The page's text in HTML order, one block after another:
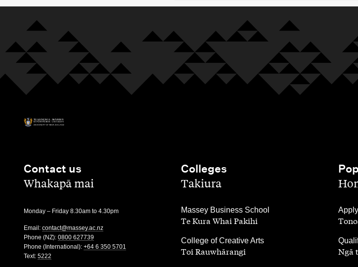
Contact us
,Whakapā mai
Monday – Friday 8.30am to 4.30pm
Email: contact@massey.ac.nz
Phone (NZ): 0800 627739
Phone (International): +64 6 350 5701
Text: 5222
Colleges
,Takiura
Massey Business School
,
Te Kura Whai Pakihi
College of Creative Arts
,
Toi Rauwhārangi
,
,
Ngā